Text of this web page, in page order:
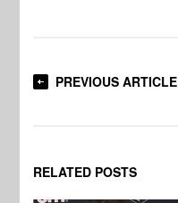
PREVIOUS ARTICLE
RELATED POSTS